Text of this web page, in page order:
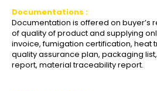
Documentations :
Documentation is offered on buyer’s
of quality of product and supplying
invoice, fumigation certification, heat
quality assurance plan, packaging
report, material traceability report.